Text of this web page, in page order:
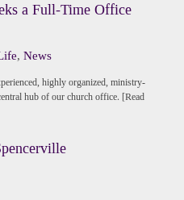
a Full-Time Office
,News
highly organized, ministry-
hub of our church office. [Read